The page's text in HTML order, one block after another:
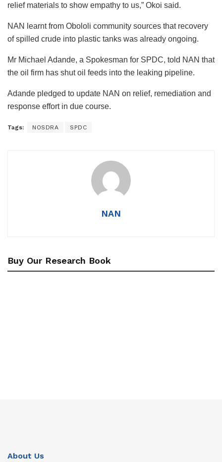
relief materials to show empathy to us,” Okoi said.
NAN learnt from Obololi community sources that recovery
of spilled crude into plastic tanks was already ongoing.
Mr Michael Adande, a Spokesman for SPDC, told NAN that
the oil firm has shut oil feeds into the leaking pipeline.
Adande pledged to update NAN on relief, remediation and
response effort in due course.
Tags: NOSDRA SPDC
NAN
Buy Our Research Book
About Us